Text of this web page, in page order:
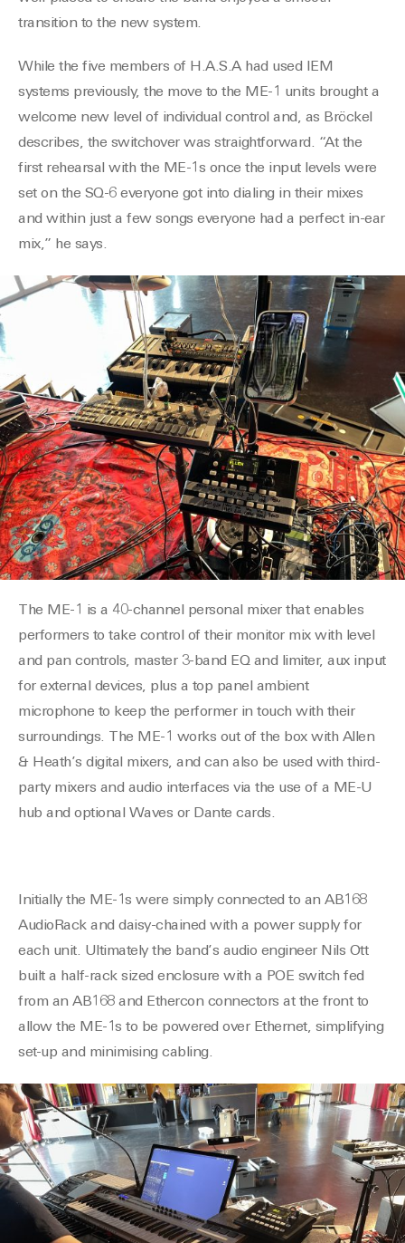
transition to the new system.
While the five members of H.A.S.A had used IEM
systems previously, the move to the ME-1 units brought a
welcome new level of individual control and, as Bröckel
describes, the switchover was straightforward. “At the
first rehearsal with the ME-1s once the input levels were
set on the SQ-6everyone got into dialing in their mixes
and within just a few songs everyone had a perfect in-ear
mix,” he says.
The ME-1 is a 40-channel personal mixer that enables
performers to take control of their monitor mix with level
and pan controls, master 3-band EQ and limiter, aux input
for external devices, plus a top panel ambient
microphone to keep the performer in touch with their
surroundings. The ME-1 works out of the box with Allen
& Heath’s digital mixers, and can also be used with third-
party mixers and audio interfaces via the use of a ME-U
hub and optional Waves or Dante cards.
Initially the ME-1s were simply connected to an AB168
AudioRack and daisy-chained with a power supply for
each unit. Ultimately the band’s audio engineer Nils Ott
built a half-rack sized enclosure with a POE switch fed
from an AB168 and Ethercon connectors at the front to
allow the ME-1s to be powered over Ethernet, simplifying
set-up and minimising cabling.